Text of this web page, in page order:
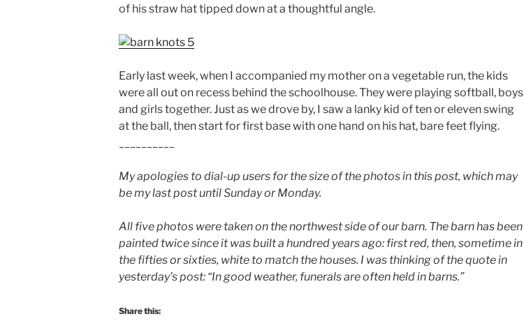
of his straw hat tipped down at a thoughtful angle.
Early last week, when I accompanied my mother on a vegetable run, the kids
were all out on recess behind the schoolhouse. They were playing softball, boys
and girls together. Just as we drove by, I saw a lanky kid of ten or eleven swing
at the ball, then start for first base with one hand on his hat, bare feet flying.
My apologies to dial-up users for the size of the photos in this post, which may
be my last post until Sunday or Monday.
All five photos were taken on the northwest side of our barn. The barn has been
painted twice since it was built a hundred years ago: first red, then, sometime in
the fifties or sixties, white to match the houses. I was thinking of the quote in
yesterday’s post: “In good weather, funerals are often held in barns.”
Share this: